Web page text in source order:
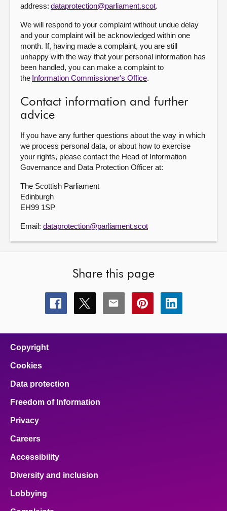
address: dataprotection@parliament.scot.
We will respond to your complaint without undue delay
and your complaint will be acknowledged within one
month. If, having made a complaint, you are still
unhappy with the way that your personal information has
been handled, you can make a complaint to
the Information Commissioner's Office.
Contact information and further
advice
If you have any further questions about the way in which
we process personal data, or about how to exercise
your rights, please contact the Head of Information
Governance and Data Protection Officer at:
The Scottish Parliament
Edinburgh
EH99 1SP
Email: dataprotection@parliament.scot
Share this page
Share
this
Share
this
Share
this
Share
this
Share
this
Copyright
Cookies
Data protection
Freedom of Information
Privacy
Careers
Accessibility
Diversity and inclusion
Lobbying